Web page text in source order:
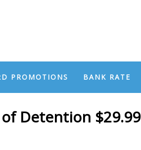
PROMOTIONS BANK RATE
Detention $29.99